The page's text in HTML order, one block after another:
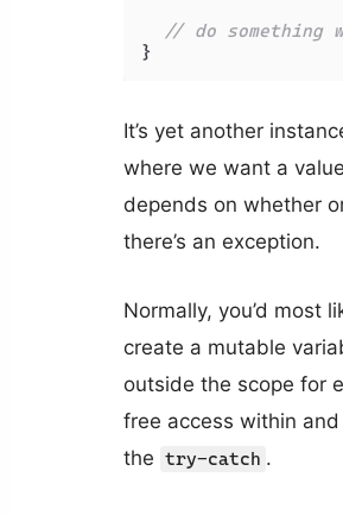
// do
}
It’s yet another
where we want a
depends on whether
there’s an exception.
Normally, you’d most
create a mutable
outside the scope for
free access within
the try-catch .